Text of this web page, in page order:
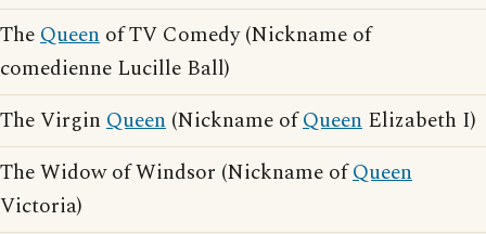
TheQueen of TV Comedy (Nickname of
comedienne Lucille Ball)
The Virgin Queen (Nickname ofQueen Elizabeth I)
The Widow of Windsor (Nickname ofQueen
Victoria)